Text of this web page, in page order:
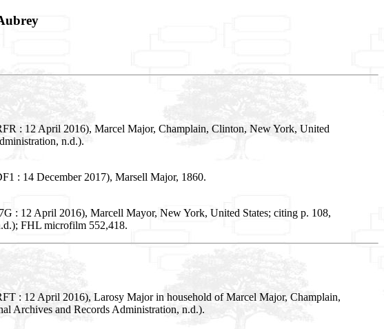
: 12 April 2016), Marcel Major, Champlain, Clinton, New York, United
n.d.).
: 14 December 2017), Marsell Major, 1860.
: 12 April 2016), Marcell Mayor, New York, United States; citing p. 108,
FHL microfilm 552,418.
: 12 April 2016), Larosy Major in household of Marcel Major, Champlain,
Archives and Records Administration, n.d.).